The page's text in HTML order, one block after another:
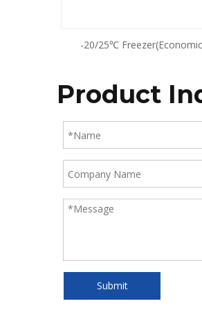
-20/25℃
Product
Submit